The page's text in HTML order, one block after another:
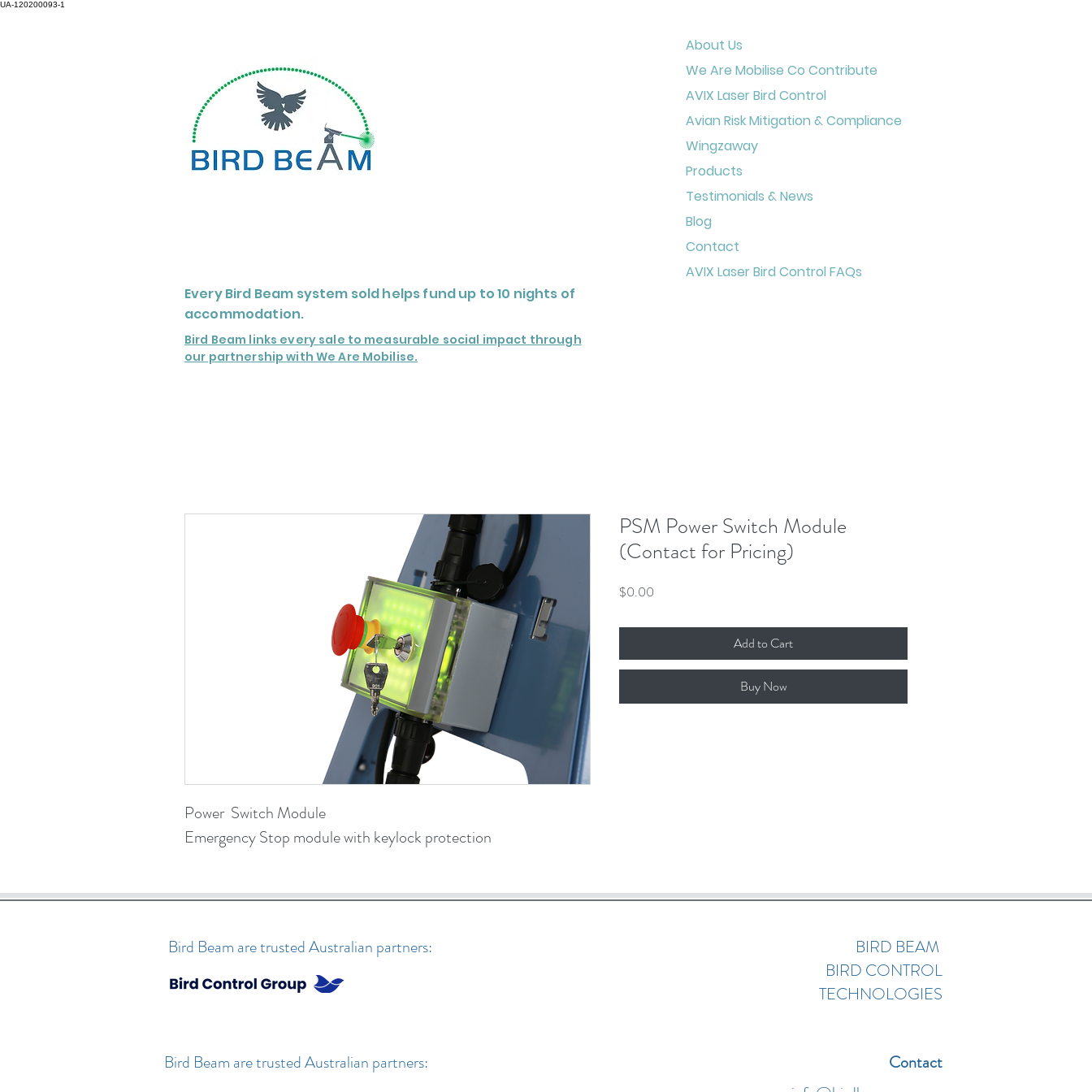
UA-120200093-1
Every Bird Beam system sold helps fund up to10 nights of
accommodation.
About Us
We Are Mobilise Co Contribute
AVIX Laser Bird Control
Avian Risk Mitigation & Compliance
Wingzaway
Products
Testimonials & News
Blog
Contact
AVIX Laser Bird Control FAQs
Bird Beam links every sale to measurable social impact through
our partnership with We Are Mobilise.
Power  Switch Module
Emergency Stop module with keylock protection
PSM Power Switch Module
(Contact for Pricing)
$0.00
Add to Cart
Buy Now
Bird Beam are trusted Australian partners:
Bird Beam are trusted Australian partners:
BIRD BEAM
BIRD CONTROL
TECHNOLOGIES
Contact